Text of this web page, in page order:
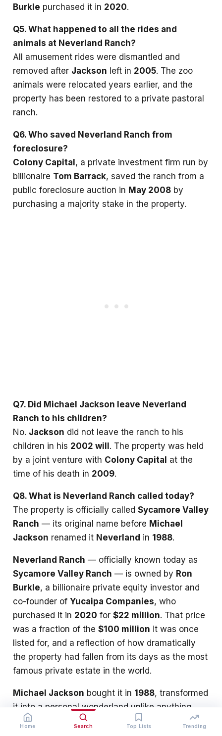
Burkle purchased it in 2020.
Q5. What happened to all the rides and
animals at Neverland Ranch?
All amusement rides were dismantled and
removed after Jackson left in 2005. The zoo
animals were relocated years earlier, and the
property has been restored to a private pastoral
ranch.
Q6. Who saved Neverland Ranch from
foreclosure?
Colony Capital, a private investment firm run by
billionaire Tom Barrack, saved the ranch from a
public foreclosure auction in May 2008 by
purchasing a majority stake in the property.
Q7. Did Michael Jackson leave Neverland
Ranch to his children?
No. Jackson did not leave the ranch to his
children in his 2002 will. The property was held
by a joint venture with Colony Capital at the
time of his death in 2009.
Q8. What is Neverland Ranch called today?
The property is officially called Sycamore Valley
Ranch — its original name before Michael
Jackson renamed it Neverland in 1988.
Neverland Ranch — officially known today as
Sycamore Valley Ranch — is owned by Ron
Burkle, a billionaire private equity investor and
co-founder of Yucaipa Companies, who
purchased it in 2020 for $22 million. That price
was a fraction of the $100 million it was once
listed for, and a reflection of how dramatically
the property had fallen from its days as the most
famous private estate in the world.
Michael Jackson bought it in 1988, transformed
it into a personal wonderland unlike anything
else in existence, nearly lost it to foreclosure in
Home Search Top Lists Trending